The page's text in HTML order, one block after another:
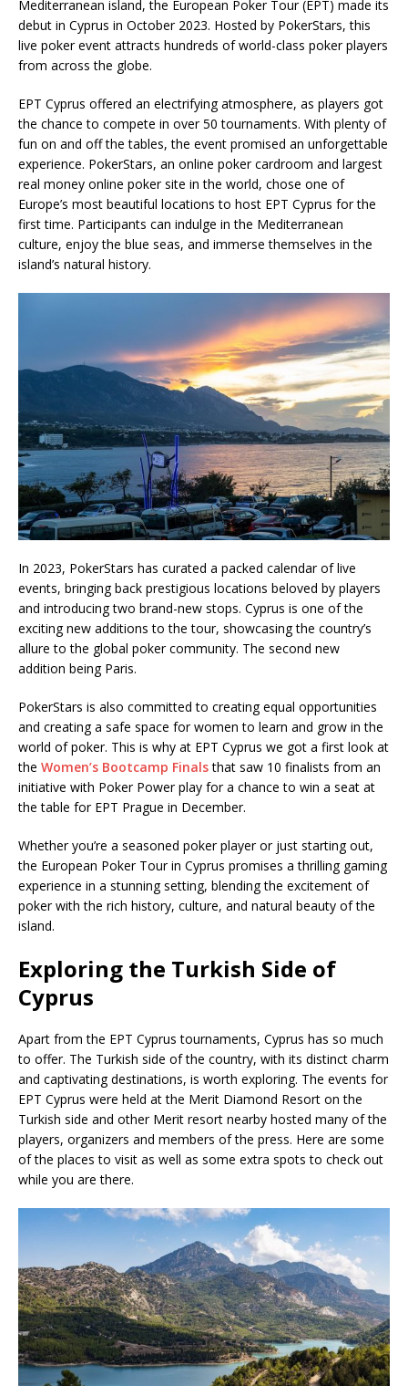
Mediterranean island, the European Poker Tour (EPT) made its
debut in Cyprus in October 2023. Hosted by PokerStars, this
live poker event attracts hundreds of world-class poker players
from across the globe.
EPT Cyprus offered an electrifying atmosphere, as players got
the chance to compete in over 50 tournaments. With plenty of
fun on and off the tables, the event promised an unforgettable
experience. PokerStars, an online poker cardroom and largest
real money online poker site in the world, chose one of
Europe’s most beautiful locations to host EPT Cyprus for the
first time. Participants can indulge in the Mediterranean
culture, enjoy the blue seas, and immerse themselves in the
island’s natural history.
In 2023, PokerStars has curated a packed calendar of live
events, bringing back prestigious locations beloved by players
and introducing two brand-new stops. Cyprus is one of the
exciting new additions to the tour, showcasing the country’s
allure to the global poker community. The second new
addition being Paris.
PokerStars is also committed to creating equal opportunities
and creating a safe space for women to learn and grow in the
world of poker. This is why at EPT Cyprus we got a first look at
the Women’s Bootcamp Finalsthat saw 10 finalists from an
initiative with Poker Power play for a chance to win a seat at
the table for EPT Prague in December.
Whether you’re a seasoned poker player or just starting out,
the European Poker Tour in Cyprus promises a thrilling gaming
experience in a stunning setting, blending the excitement of
poker with the rich history, culture, and natural beauty of the
island.
Exploring the Turkish Side of
Cyprus
Apart from the EPT Cyprus tournaments, Cyprus has so much
to offer. The Turkish side of the country, with its distinct charm
and captivating destinations, is worth exploring. The events for
EPT Cyprus were held at the Merit Diamond Resort on the
Turkish side and other Merit resort nearby hosted many of the
players, organizers and members of the press. Here are some
of the places to visit as well as some extra spots to check out
while you are there.